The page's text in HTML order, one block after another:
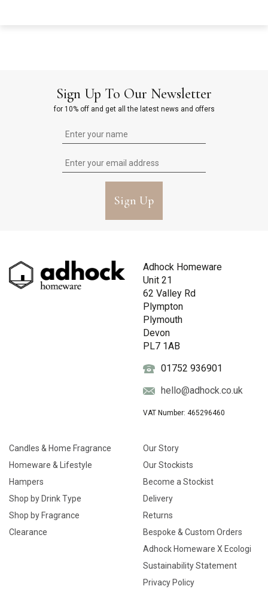
Sign Up To Our Newsletter
for 10% off and get all the latest news and offers
Sign Up
Adhock Homeware
Unit 21
62 Valley Rd
Plympton
Plymouth
Devon
PL7 1AB
01752 936901
hello@adhock.co.uk
VAT Number: 465296460
Candles & Home Fragrance
Homeware & Lifestyle
Hampers
Shop by Drink Type
Shop by Fragrance
Clearance
Our Story
Our Stockists
Become a Stockist
Delivery
Returns
Bespoke & Custom Orders
Adhock Homeware X Ecologi
Sustainability Statement
Privacy Policy